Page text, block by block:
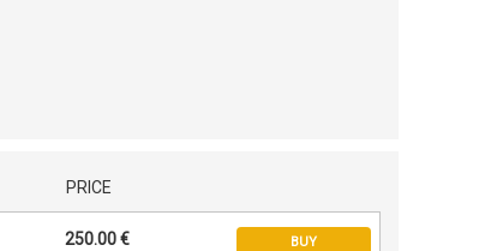
PRICE
250.00 € BUY